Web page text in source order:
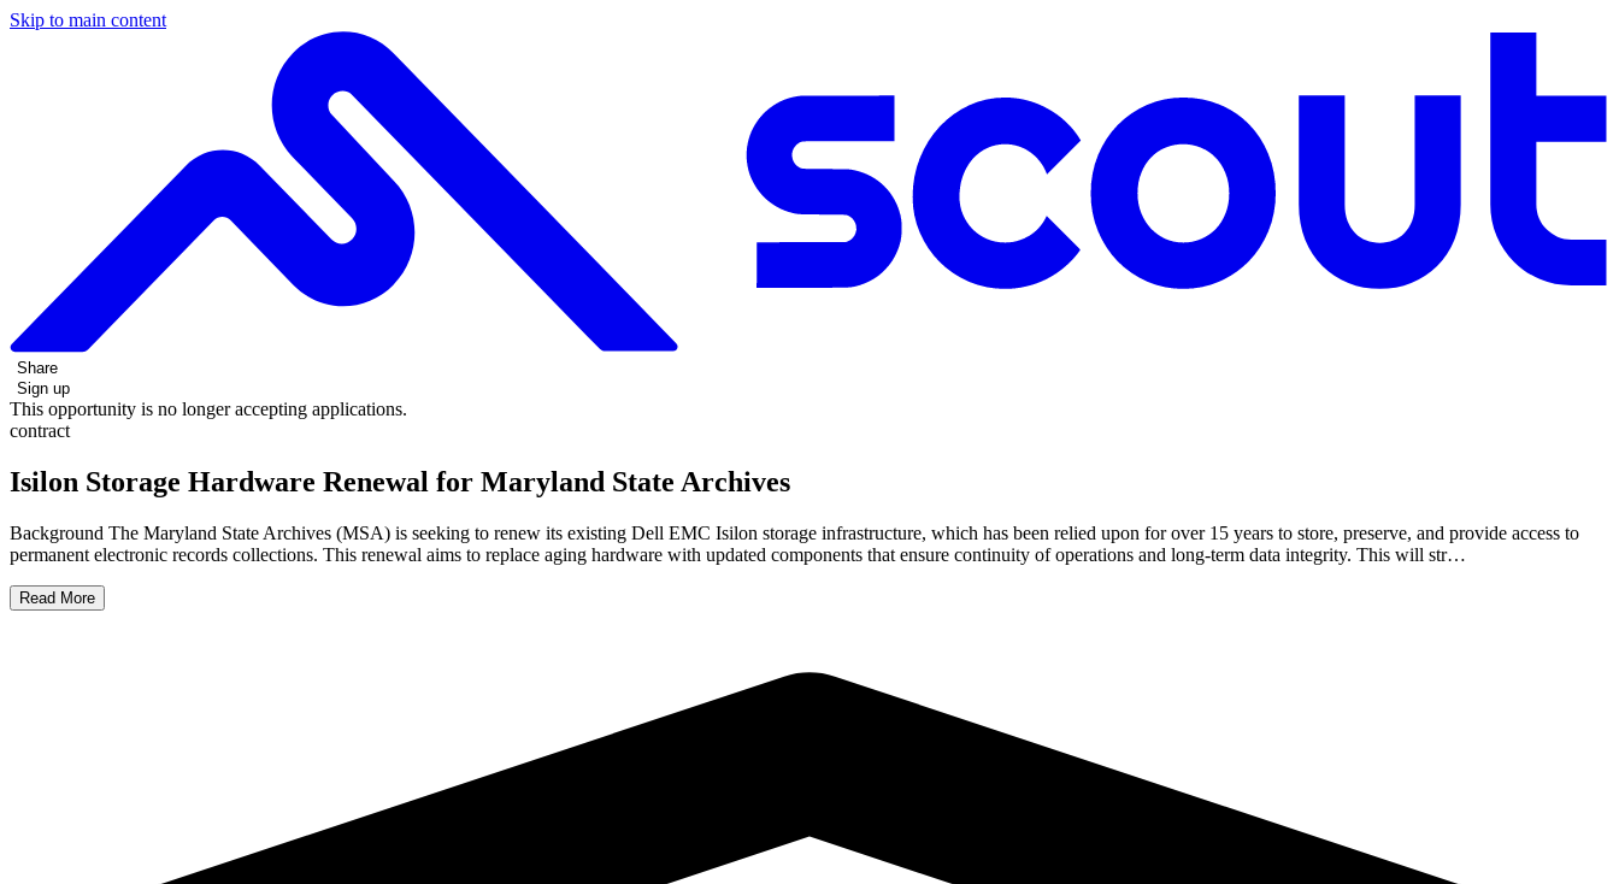
Skip to main content
Share
Sign up
This opportunity is no longer accepting applications.
contract
Isilon Storage Hardware Renewal for Maryland State Archives
Background The Maryland State Archives (MSA) is seeking to renew its existing Dell EMC Isilon storage infrastructure, which has been relied upon for over 15 years to store, preserve, and provide access to
permanent electronic records collections. This renewal aims to replace aging hardware with updated components that ensure continuity of operations and long-term data integrity. This will str…
Read More